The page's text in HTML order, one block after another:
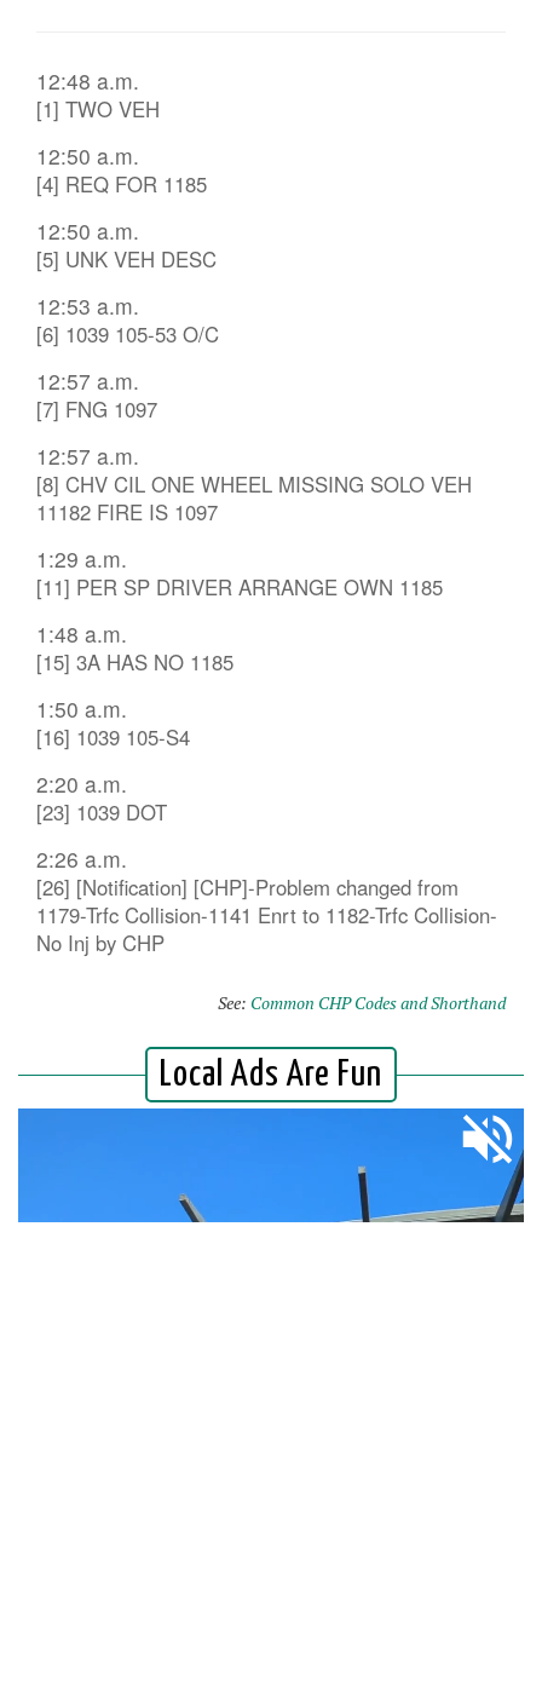
12:48 a.m.
[1] TWO VEH
12:50 a.m.
[4] REQ FOR 1185
12:50 a.m.
[5] UNK VEH DESC
12:53 a.m.
[6] 1039 105-53 O/C
12:57 a.m.
[7] FNG 1097
12:57 a.m.
[8] CHV CIL ONE WHEEL MISSING SOLO VEH
11182 FIRE IS 1097
1:29 a.m.
[11] PER SP DRIVER ARRANGE OWN 1185
1:48 a.m.
[15] 3A HAS NO 1185
1:50 a.m.
[16] 1039 105-S4
2:20 a.m.
[23] 1039 DOT
2:26 a.m.
[26] [Notification] [CHP]-Problem changed from
1179-Trfc Collision-1141 Enrt to 1182-Trfc Collision-
No Inj by CHP
See: Common CHP Codes and Shorthand